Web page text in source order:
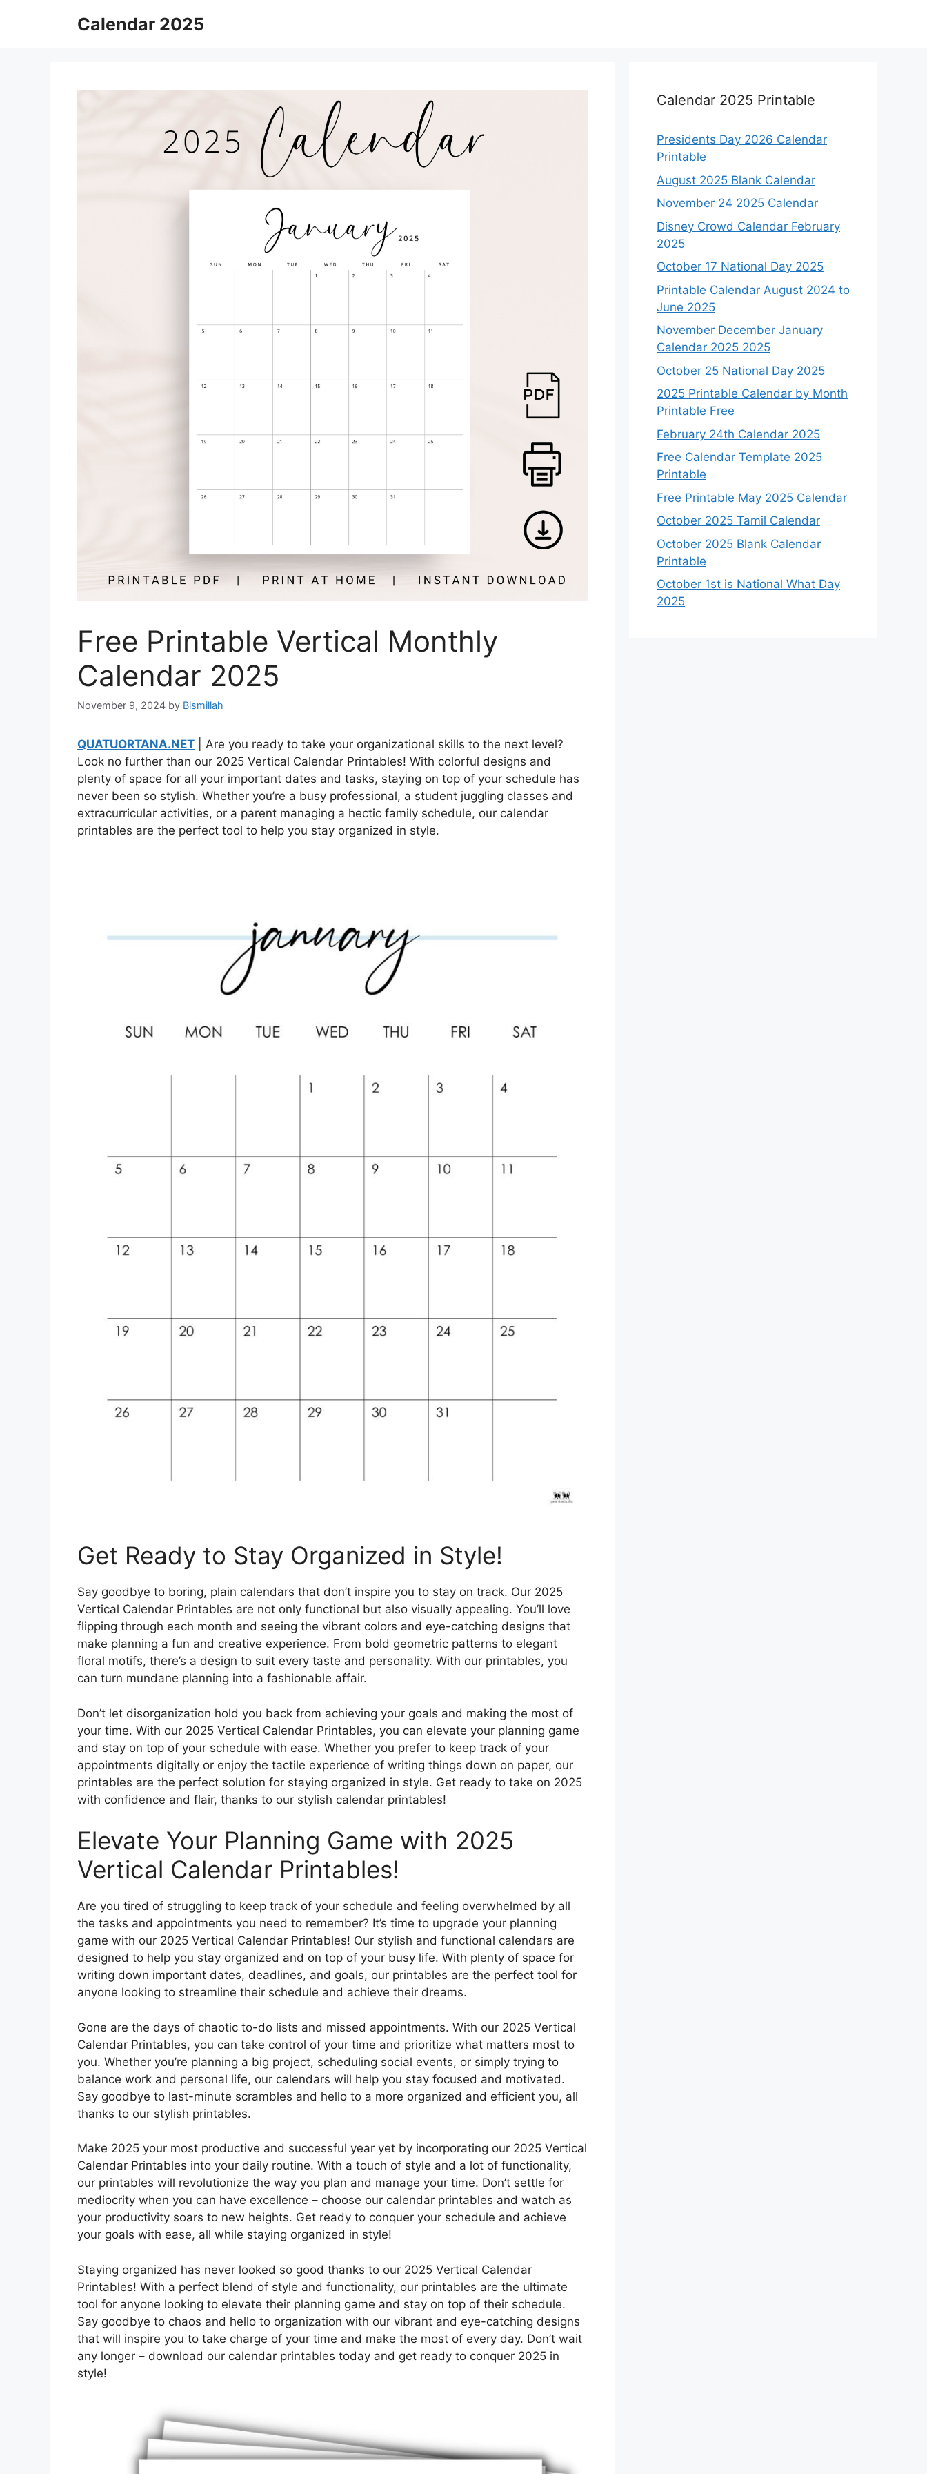
Calendar 2025
Free Printable Vertical Monthly
Calendar 2025
November 9, 2024 by Bismillah
QUATUORTANA.NET | Are you ready to take your organizational skills to the next level?
Look no further than our 2025 Vertical Calendar Printables! With colorful designs and
plenty of space for all your important dates and tasks, staying on top of your schedule has
never been so stylish. Whether you’re a busy professional, a student juggling classes and
extracurricular activities, or a parent managing a hectic family schedule, our calendar
printables are the perfect tool to help you stay organized in style.
Get Ready to Stay Organized in Style!
Say goodbye to boring, plain calendars that don’t inspire you to stay on track. Our 2025
Vertical Calendar Printables are not only functional but also visually appealing. You’ll love
flipping through each month and seeing the vibrant colors and eye-catching designs that
make planning a fun and creative experience. From bold geometric patterns to elegant
floral motifs, there’s a design to suit every taste and personality. With our printables, you
can turn mundane planning into a fashionable affair.
Don’t let disorganization hold you back from achieving your goals and making the most of
your time. With our 2025 Vertical Calendar Printables, you can elevate your planning game
and stay on top of your schedule with ease. Whether you prefer to keep track of your
appointments digitally or enjoy the tactile experience of writing things down on paper, our
printables are the perfect solution for staying organized in style. Get ready to take on 2025
with confidence and flair, thanks to our stylish calendar printables!
Elevate Your Planning Game with 2025
Vertical Calendar Printables!
Are you tired of struggling to keep track of your schedule and feeling overwhelmed by all
the tasks and appointments you need to remember? It’s time to upgrade your planning
game with our 2025 Vertical Calendar Printables! Our stylish and functional calendars are
designed to help you stay organized and on top of your busy life. With plenty of space for
writing down important dates, deadlines, and goals, our printables are the perfect tool for
anyone looking to streamline their schedule and achieve their dreams.
Gone are the days of chaotic to-do lists and missed appointments. With our 2025 Vertical
Calendar Printables, you can take control of your time and prioritize what matters most to
you. Whether you’re planning a big project, scheduling social events, or simply trying to
balance work and personal life, our calendars will help you stay focused and motivated.
Say goodbye to last-minute scrambles and hello to a more organized and efficient you, all
thanks to our stylish printables.
Make 2025 your most productive and successful year yet by incorporating our 2025 Vertical
Calendar Printables into your daily routine. With a touch of style and a lot of functionality,
our printables will revolutionize the way you plan and manage your time. Don’t settle for
mediocrity when you can have excellence – choose our calendar printables and watch as
your productivity soars to new heights. Get ready to conquer your schedule and achieve
your goals with ease, all while staying organized in style!
Staying organized has never looked so good thanks to our 2025 Vertical Calendar
Printables! With a perfect blend of style and functionality, our printables are the ultimate
tool for anyone looking to elevate their planning game and stay on top of their schedule.
Say goodbye to chaos and hello to organization with our vibrant and eye-catching designs
that will inspire you to take charge of your time and make the most of every day. Don’t wait
any longer – download our calendar printables today and get ready to conquer 2025 in
style!
Calendar 2025 Printable
Presidents Day 2026 Calendar
Printable
August 2025 Blank Calendar
November 24 2025 Calendar
Disney Crowd Calendar February
2025
October 17 National Day 2025
Printable Calendar August 2024 to
June 2025
November December January
Calendar 2025 2025
October 25 National Day 2025
2025 Printable Calendar by Month
Printable Free
February 24th Calendar 2025
Free Calendar Template 2025
Printable
Free Printable May 2025 Calendar
October 2025 Tamil Calendar
October 2025 Blank Calendar
Printable
October 1st is National What Day
2025